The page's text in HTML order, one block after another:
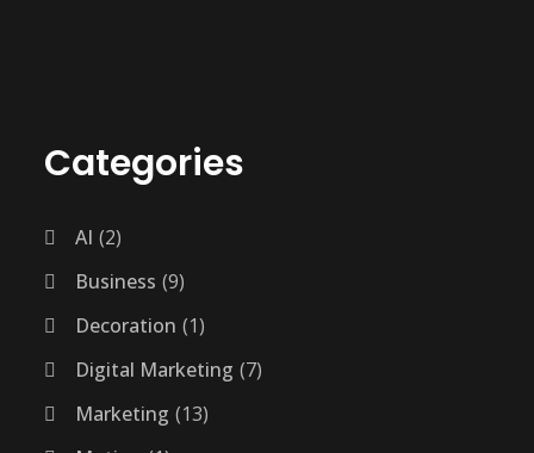
Categories
AI 2
Business 9
Decoration 1
Digital Marketing 7
Marketing 13